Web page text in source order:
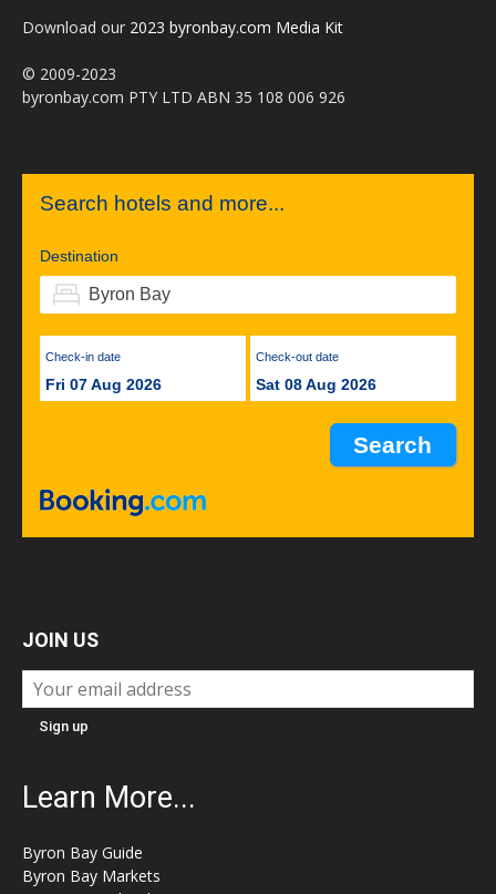
Download our 2023 byronbay.com Media Kit
© 2009-2023
byronbay.com PTY LTD ABN 35 108 006 926
Search hotels and more...
Destination
Check-in date
Fri 07 Aug 2026
Check-out date
Sat 08 Aug 2026
JOIN US
Learn More...
Byron Bay Guide
Byron Bay Markets